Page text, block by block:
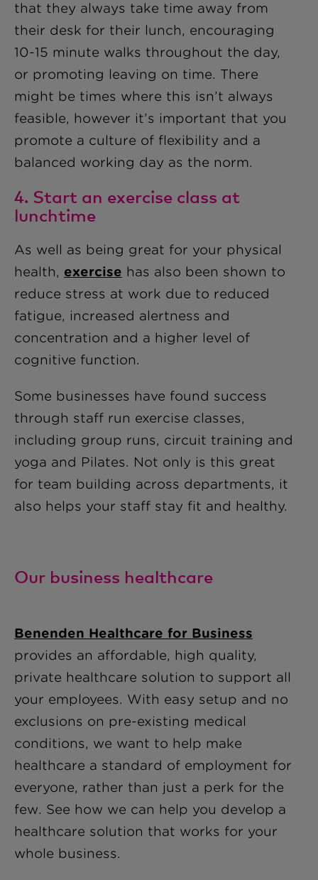
that they always take time away from
their desk for their lunch, encouraging
10-15 minute walks throughout the day,
or promoting leaving on time. There
might be times where this isn’t always
feasible, however it’s important that you
promote a culture of flexibility and a
balanced working day as the norm.
4. Start an exercise class at
lunchtime
As well as being great for your physical
health, exercise has also been shown to
reduce stress at work due to reduced
fatigue, increased alertness and
concentration and a higher level of
cognitive function.
Some businesses have found success
through staff run exercise classes,
including group runs, circuit training and
yoga and Pilates. Not only is this great
for team building across departments, it
also helps your staff stay fit and healthy.
Our business healthcare
Benenden Healthcare for Business
provides an affordable, high quality,
private healthcare solution to support all
your employees. With easy setup and no
exclusions on pre-existing medical
conditions, we want to help make
healthcare a standard of employment for
everyone, rather than just a perk for the
few. See how we can help you develop a
healthcare solution that works for your
whole business.